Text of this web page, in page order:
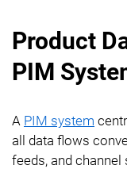
Product
PIM
A PIM system
all data flows
feeds, and